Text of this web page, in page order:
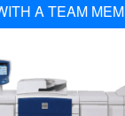
A TEAM